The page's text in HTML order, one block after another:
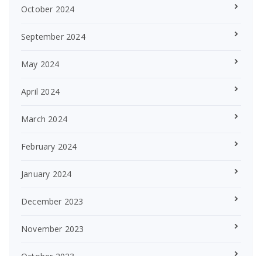
October 2024
September 2024
May 2024
April 2024
March 2024
February 2024
January 2024
December 2023
November 2023